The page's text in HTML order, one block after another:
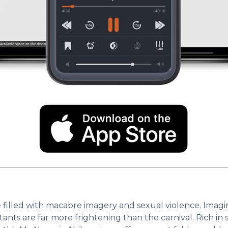
with macabre imagery and sexual violence.
are far more frightening than the carnival. Rich in